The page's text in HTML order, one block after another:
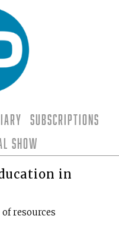
Subscriptions
Show
in
resources